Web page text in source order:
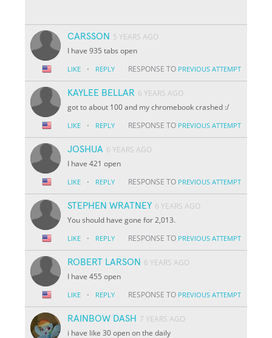
CARSSON 5 YEARS AGO
I have 935 tabs open
LIKE · REPLY RESPONSE TO PREVIOUS ATTEMPT
KAYLEE BELLAR 6 YEARS AGO
got to about 100 and my chromebook crashed :/
LIKE · REPLY RESPONSE TO PREVIOUS ATTEMPT
JOSHUA 6 YEARS AGO
I have 421 open
LIKE · REPLY RESPONSE TO PREVIOUS ATTEMPT
STEPHEN WRATNEY 6 YEARS AGO
You should have gone for 2,013.
LIKE · REPLY RESPONSE TO PREVIOUS ATTEMPT
ROBERT LARSON 6 YEARS AGO
I have 455 open
LIKE · REPLY RESPONSE TO PREVIOUS ATTEMPT
RAINBOW DASH 7 YEARS AGO
i have like 30 open on the daily